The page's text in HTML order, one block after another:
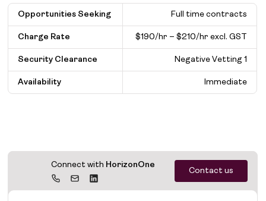
Opportunities Seeking Full time contracts
Charge Rate $190/hr – $210/hr excl. GST
Security Clearance Negative Vetting 1
Availability Immediate
Connect with HorizonOne
Contact us